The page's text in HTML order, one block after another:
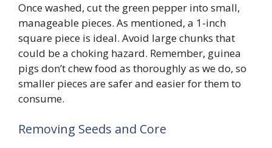
Once washed, cut the green pepper into small,
manageable pieces. As mentioned, a 1-inch
square piece is ideal. Avoid large chunks that
could be a choking hazard. Remember, guinea
pigs don’t chew food as thoroughly as we do, so
smaller pieces are safer and easier for them to
consume.
Removing Seeds and Core